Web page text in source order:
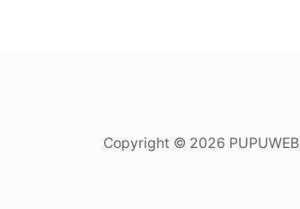
Copyright © 2026 PUPUWEB